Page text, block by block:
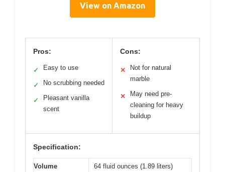
View on Amazon
Pros:
✓ Easy to use
✓ No scrubbing needed
✓
Pleasant vanilla
scent
Cons:
✕
Not for natural
marble
✕
May need pre-
cleaning for heavy
buildup
Specification:
Volume 64 fluid ounces (1.89 liters)